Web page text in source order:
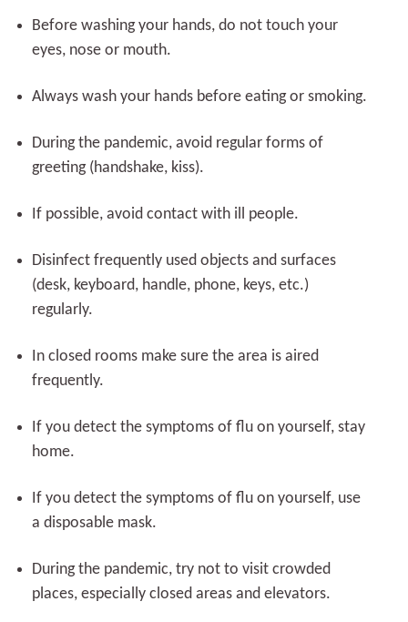
Before washing your hands, do not touch your
eyes, nose or mouth.
Always wash your hands before eating or smoking.
During the pandemic, avoid regular forms of
greeting (handshake, kiss).
If possible, avoid contact with ill people.
Disinfect frequently used objects and surfaces
(desk, keyboard, handle, phone, keys, etc.)
regularly.
In closed rooms make sure the area is aired
frequently.
If you detect the symptoms of flu on yourself, stay
home.
If you detect the symptoms of flu on yourself, use
a disposable mask.
During the pandemic, try not to visit crowded
places, especially closed areas and elevators.